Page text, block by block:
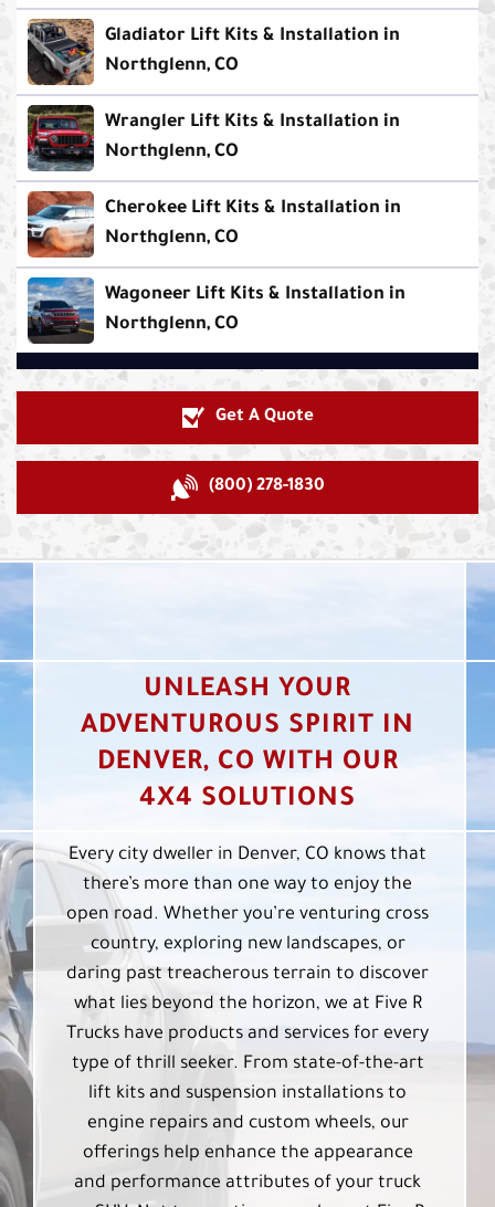
Gladiator Lift Kits & Installation in
Northglenn, CO
Wrangler Lift Kits & Installation in
Northglenn, CO
Cherokee Lift Kits & Installation in
Northglenn, CO
Wagoneer Lift Kits & Installation in
Northglenn, CO
Get A Quote
(800) 278-1830
UNLEASH YOUR
ADVENTUROUS SPIRIT IN
DENVER, CO WITH OUR
4X4 SOLUTIONS
Every city dweller in Denver, CO knows that
there’s more than one way to enjoy the
open road. Whether you’re venturing cross
country, exploring new landscapes, or
daring past treacherous terrain to discover
what lies beyond the horizon, we at Five R
Trucks have products and services for every
type of thrill seeker. From state-of-the-art
lift kits and suspension installations to
engine repairs and custom wheels, our
offerings help enhance the appearance
and performance attributes of your truck